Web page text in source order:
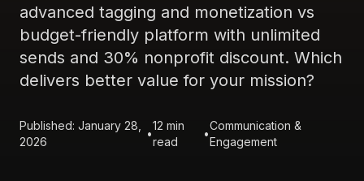
advanced tagging and monetization vs
budget-friendly platform with unlimited
sends and 30% nonprofit discount. Which
delivers better value for your mission?
Published: January 28,
2026
•
12 min
read
•
Communication &
Engagement